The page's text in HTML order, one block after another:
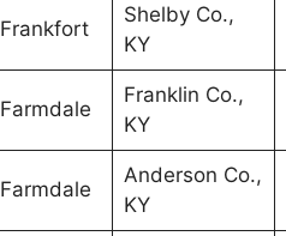
Frankfort
Shelby Co.,
KY
Farmdale
Franklin Co.,
KY
Farmdale
Anderson Co.,
KY